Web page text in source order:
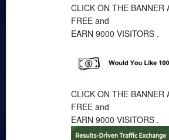
CLICK ON THE BANNER
FREE and
EARN 9000 VISITORS .
CLICK ON THE BANNER
FREE and
EARN 9000 VISITORS .